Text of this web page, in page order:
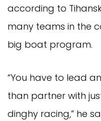
according to
many teams in the
big boat program.
“You have to lead
than partner with
dinghy racing,” he